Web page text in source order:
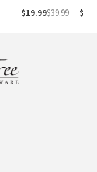
$19.99$39.99